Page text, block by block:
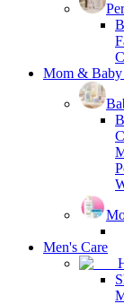
Mom & Baby
Men's Care